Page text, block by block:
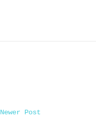
Newer Post